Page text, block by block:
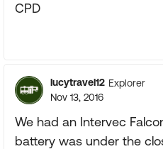
CPD
lucytravel12 Explorer
Nov 13, 2016
We had an Intervec
battery was under the